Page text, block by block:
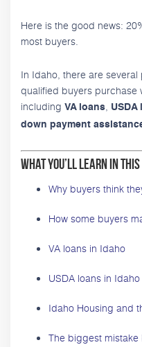
Here is the good news:
most buyers.
In Idaho, there are
qualified buyers purchase
including VA loans, USDA
down payment
What You’ll Learn in This
Why buyers think
How some buyers
VA loans in Idaho
USDA loans in Idaho
Idaho Housing and
The biggest mistake